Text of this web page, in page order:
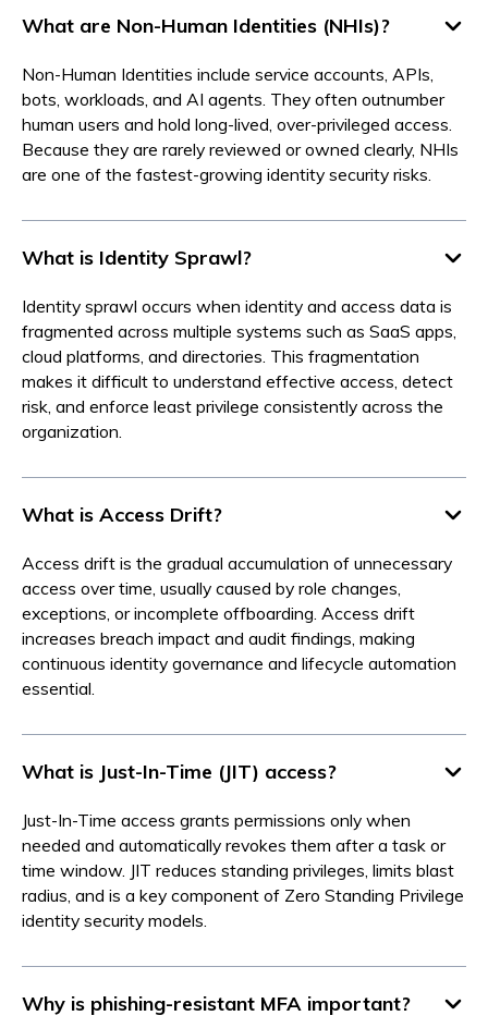
What are Non-Human Identities (NHIs)?
Non-Human Identities include service accounts, APIs,
bots, workloads, and AI agents. They often outnumber
human users and hold long-lived, over-privileged access.
Because they are rarely reviewed or owned clearly, NHIs
are one of the fastest-growing identity security risks.
What is Identity Sprawl?
Identity sprawl occurs when identity and access data is
fragmented across multiple systems such as SaaS apps,
cloud platforms, and directories. This fragmentation
makes it difficult to understand effective access, detect
risk, and enforce least privilege consistently across the
organization.
What is Access Drift?
Access drift is the gradual accumulation of unnecessary
access over time, usually caused by role changes,
exceptions, or incomplete offboarding. Access drift
increases breach impact and audit findings, making
continuous identity governance and lifecycle automation
essential.
What is Just-In-Time (JIT) access?
Just-In-Time access grants permissions only when
needed and automatically revokes them after a task or
time window. JIT reduces standing privileges, limits blast
radius, and is a key component of Zero Standing Privilege
identity security models.
Why is phishing-resistant MFA important?